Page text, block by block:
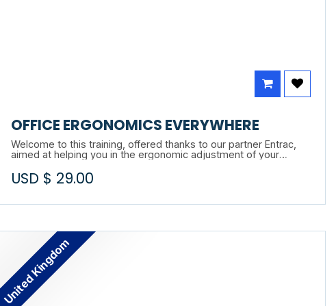
OFFICE ERGONOMICS EVERYWHERE
Welcome to this training, offered thanks to our partner Entrac,
aimed at helping you in the ergonomic adjustment of your
mode.
USD $ 29.00
United Kingdom